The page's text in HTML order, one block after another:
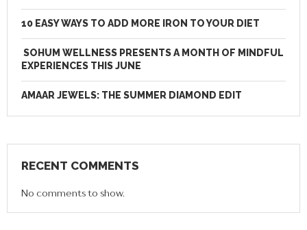
10 EASY WAYS TO ADD MORE IRON TO YOUR DIET
SOHUM WELLNESS PRESENTS A MONTH OF MINDFUL
EXPERIENCES THIS JUNE
AMAAR JEWELS: THE SUMMER DIAMOND EDIT
RECENT COMMENTS
No comments to show.